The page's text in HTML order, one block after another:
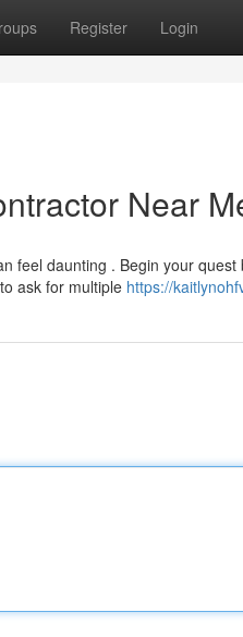
Register Login
Near
feel daunting . Begin your
ask for multiple https://